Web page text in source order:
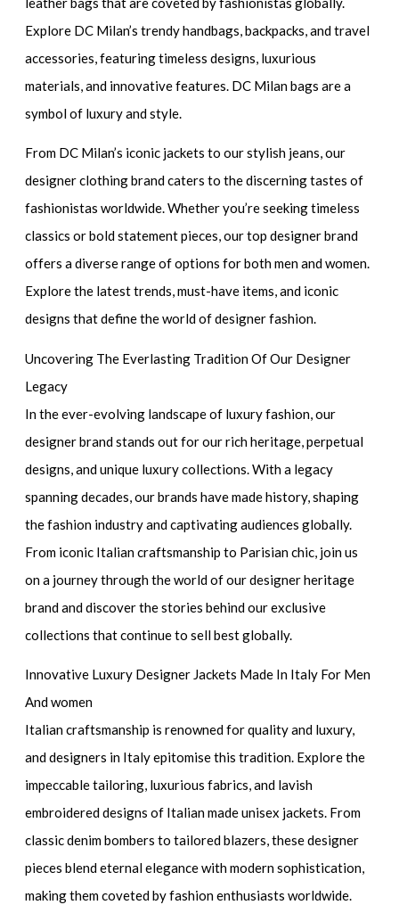
Explore DC Milan’s trendy handbags, backpacks, and travel
accessories, featuring timeless designs, luxurious
materials, and innovative features. DC Milan bags are a
symbol of luxury and style.
From DC Milan’s iconic jackets to our stylish jeans, our
designer clothing brand caters to the discerning tastes of
fashionistas worldwide. Whether you’re seeking timeless
classics or bold statement pieces, our top designer brand
offers a diverse range of options for both men and women.
Explore the latest trends, must-have items, and iconic
designs that define the world of designer fashion.
Uncovering The Everlasting Tradition Of Our Designer
Legacy
In the ever-evolving landscape of luxury fashion, our
designer brand stands out for our rich heritage, perpetual
designs, and unique luxury collections. With a legacy
spanning decades, our brands have made history, shaping
the fashion industry and captivating audiences globally.
From iconic Italian craftsmanship to Parisian chic, join us
on a journey through the world of our designer heritage
brand and discover the stories behind our exclusive
collections that continue to sell best globally.
Innovative Luxury Designer Jackets Made In Italy For Men
And women
Italian craftsmanship is renowned for quality and luxury,
and designers in Italy epitomise this tradition. Explore the
impeccable tailoring, luxurious fabrics, and lavish
embroidered designs of Italian made unisex jackets. From
classic denim bombers to tailored blazers, these designer
pieces blend eternal elegance with modern sophistication,
making them coveted by fashion enthusiasts worldwide.